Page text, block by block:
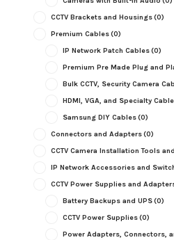
CCTV Brackets and Housings(0)
Premium Cables(0)
IP Network Patch Cables(0)
Premium Pre Made Plug and
Bulk CCTV, Security Camera
HDMI, VGA, and Specialty
Samsung DIY Cables(0)
Connectors and Adapters(0)
CCTV Camera Installation Tools
IP Network Accessories and
CCTV Power Supplies and
Battery Backups and UPS(0)
CCTV Power Supplies(0)
Power Adapters, Connectors,